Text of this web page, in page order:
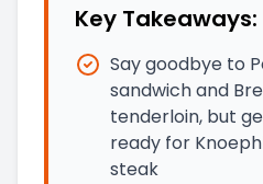
Key Takeaways:
Say goodbye to
sandwich and
tenderloin, but
ready for
steak